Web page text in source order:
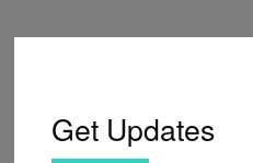
Get Updates